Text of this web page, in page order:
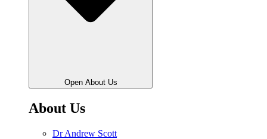
Open About Us
About Us
Dr Andrew Scott